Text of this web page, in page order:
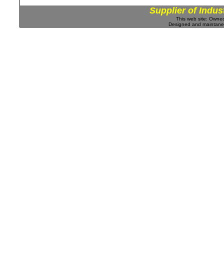
Supplier of
This web site:
Designed and